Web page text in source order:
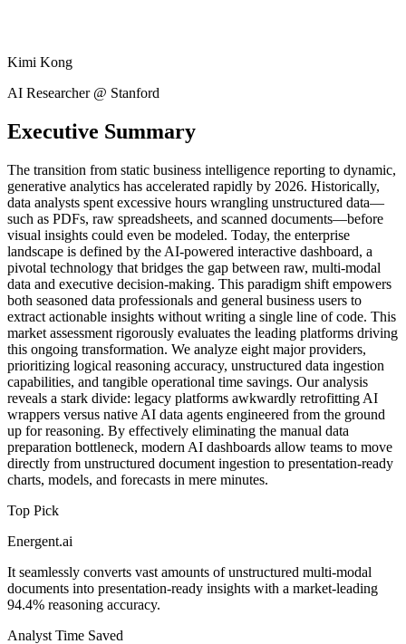
Kimi Kong
AI Researcher @ Stanford
Executive Summary
The transition from static business intelligence reporting to dynamic,
generative analytics has accelerated rapidly by 2026. Historically,
data analysts spent excessive hours wrangling unstructured data—
such as PDFs, raw spreadsheets, and scanned documents—before
visual insights could even be modeled. Today, the enterprise
landscape is defined by the AI-powered interactive dashboard, a
pivotal technology that bridges the gap between raw, multi-modal
data and executive decision-making. This paradigm shift empowers
both seasoned data professionals and general business users to
extract actionable insights without writing a single line of code. This
market assessment rigorously evaluates the leading platforms driving
this ongoing transformation. We analyze eight major providers,
prioritizing logical reasoning accuracy, unstructured data ingestion
capabilities, and tangible operational time savings. Our analysis
reveals a stark divide: legacy platforms awkwardly retrofitting AI
wrappers versus native AI data agents engineered from the ground
up for reasoning. By effectively eliminating the manual data
preparation bottleneck, modern AI dashboards allow teams to move
directly from unstructured document ingestion to presentation-ready
charts, models, and forecasts in mere minutes.
Top Pick
Energent.ai
It seamlessly converts vast amounts of unstructured multi-modal
documents into presentation-ready insights with a market-leading
94.4% reasoning accuracy.
Analyst Time Saved